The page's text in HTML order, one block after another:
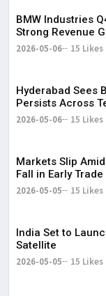
BMW Industries
Strong Revenue
2026-05-06 15 Likes
Hyderabad Sees
Persists Across
2026-05-06 15 Likes
Markets Slip
Fall in Early Trade
2026-05-05 15 Likes
India Set to
Satellite
2026-05-05 15 Likes